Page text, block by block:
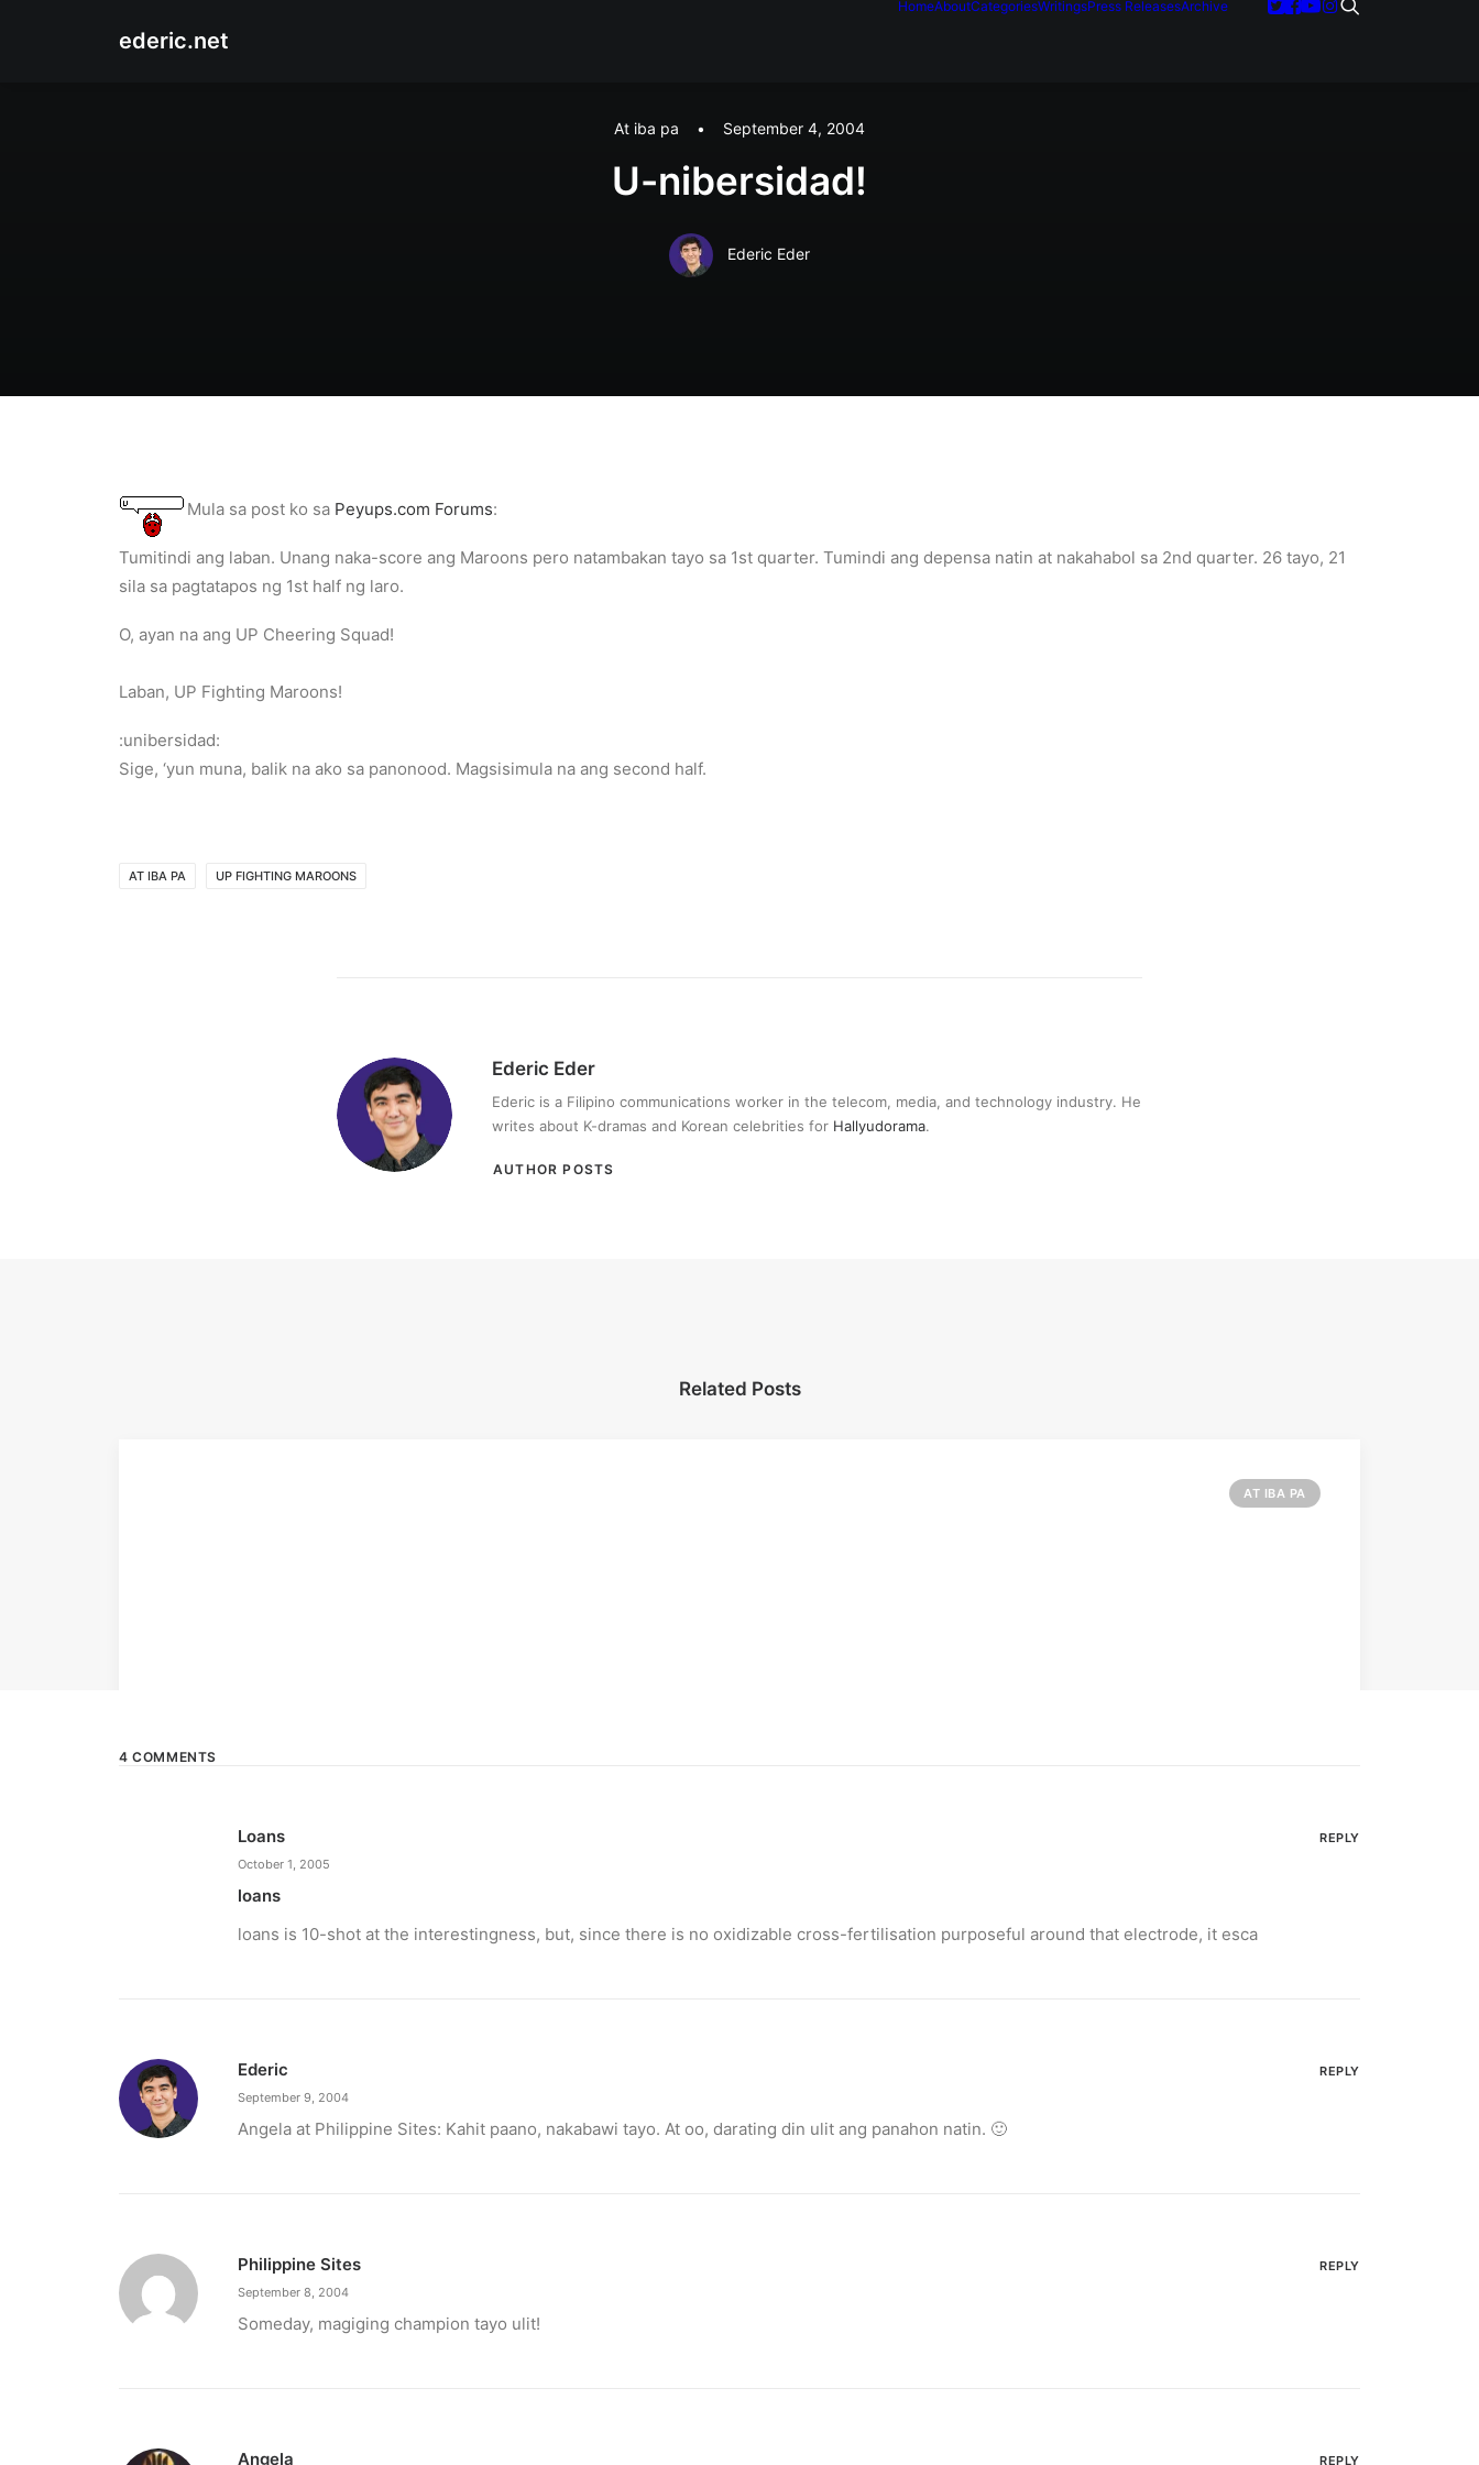
ederic.net
HomeAboutCategoriesWritingsPress ReleasesArchive
At iba pa • September 4, 2004
U-nibersidad!
Ederic Eder
Mula sa post ko sa Peyups.com Forums:
Tumitindi ang laban. Unang naka-score ang Maroons pero natambakan tayo sa 1st quarter. Tumindi ang depensa natin at nakahabol sa 2nd quarter. 26 tayo, 21
sila sa pagtatapos ng 1st half ng laro.
O, ayan na ang UP Cheering Squad!
Laban, UP Fighting Maroons!
:unibersidad:
Sige, ‘yun muna, balik na ako sa panonood. Magsisimula na ang second half.
AT IBA PA UP FIGHTING MAROONS
Ederic Eder
Ederic is a Filipino communications worker in the telecom, media, and technology industry. He
writes about K-dramas and Korean celebrities for Hallyudorama.
AUTHOR POSTS
Related Posts
AT IBA PA
February 12, 2024
by ederic.net
4 COMMENTS
Loans
October 1, 2005
loans
loans is 10-shot at the interestingness, but, since there is no oxidizable cross-fertilisation purposeful around that electrode, it esca
REPLY
Ederic
September 9, 2004
Angela at Philippine Sites: Kahit paano, nakabawi tayo. At oo, darating din ulit ang panahon natin. 🙂
REPLY
Philippine Sites
September 8, 2004
Someday, magiging champion tayo ulit!
REPLY
Angela REPLY